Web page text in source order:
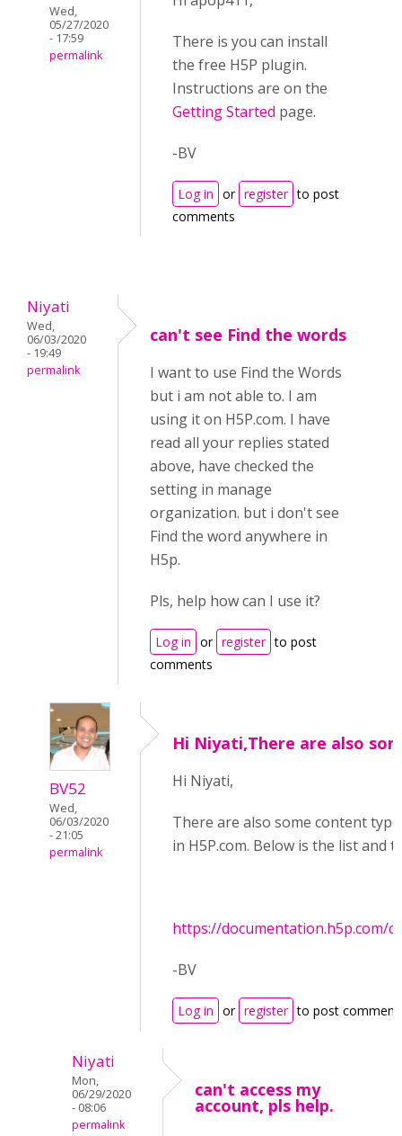
Wed,
05/27/2020
- 17:59
permalink
There is you can install
the free H5P plugin.
Instructions are on the
Getting Started page.
-BV
Log in or register to post
comments
Niyati
Wed,
06/03/2020
- 19:49
permalink
can't see Find the words
I want to use Find the Words
but i am not able to. I am
using it on H5P.com. I have
read all your replies stated
above, have checked the
setting in manage
organization. but i don't see
Find the word anywhere in
H5p.
Pls, help how can I use it?
Log in or register to post
comments
BV52
Wed,
06/03/2020
- 21:05
permalink
Hi Niyati,There are also
Hi Niyati,
There are also some content
in H5P.com. Below is the list and
https://documentation.h5p.com/
-BV
Log in or register to post
Niyati
Mon,
06/29/2020
- 08:06
permalink
can't access my
account, pls help.